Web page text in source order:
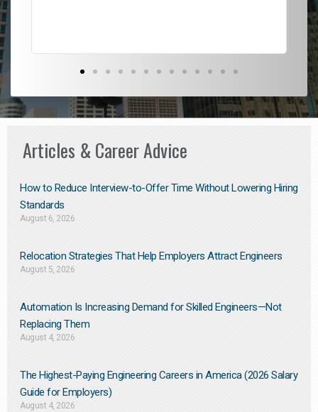
Articles & Career Advice
How to Reduce Interview-to-Offer Time Without Lowering Hiring
Standards
August 6, 2026
Relocation Strategies That Help Employers Attract Engineers
August 5, 2026
Automation Is Increasing Demand for Skilled Engineers—Not
Replacing Them​
August 4, 2026
The Highest-Paying Engineering Careers in America (2026 Salary
Guide for Employers)
August 4, 2026